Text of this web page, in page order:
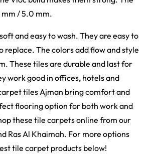
Tiles Gavina Carpet Tiles
View Product